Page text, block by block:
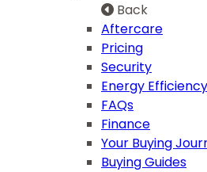
Back
Aftercare
Pricing
Security
Energy Efficiency
FAQs
Finance
Your Buying
Buying Guides